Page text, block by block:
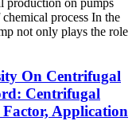
process In the
not only plays the role
On Centrifugal
Centrifugal
Application